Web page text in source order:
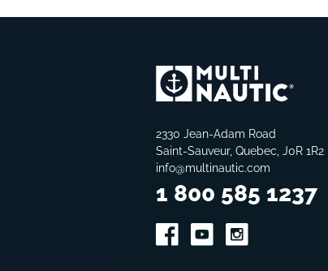
2330 Jean-Adam Road
Saint-Sauveur, Quebec, J0R 1R2
info@multinautic.com
1 800 585 1237